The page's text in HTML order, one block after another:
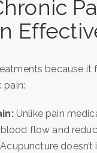
because it
pain:
Unlike pain
flow and
Acupuncture